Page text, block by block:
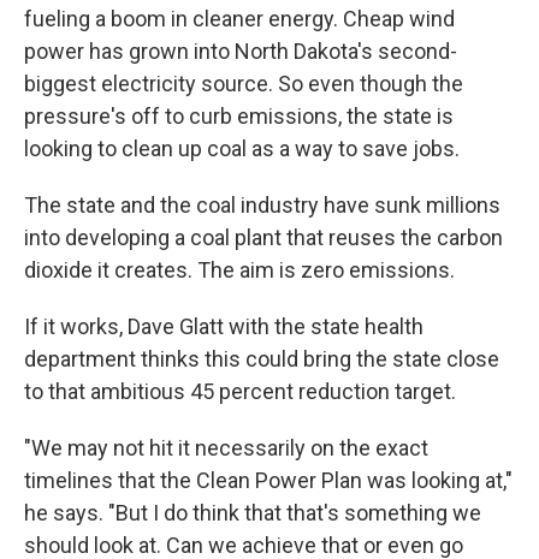
fueling a boom in cleaner energy. Cheap wind
power has grown into North Dakota's second-
biggest electricity source. So even though the
pressure's off to curb emissions, the state is
looking to clean up coal as a way to save jobs.
The state and the coal industry have sunk millions
into developing a coal plant that reuses the carbon
dioxide it creates. The aim is zero emissions.
If it works, Dave Glatt with the state health
department thinks this could bring the state close
to that ambitious 45 percent reduction target.
"We may not hit it necessarily on the exact
timelines that the Clean Power Plan was looking at,"
he says. "But I do think that that's something we
should look at. Can we achieve that or even go